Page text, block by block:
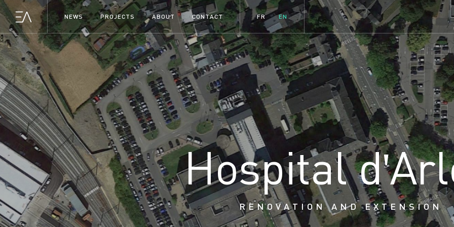
NEWS PROJECTS ABOUT CONTACT FR EN
Hospital d'Arl
RENOVATION AND EXTENSION